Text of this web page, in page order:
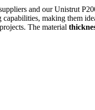
and our Unistrut
making them
The material